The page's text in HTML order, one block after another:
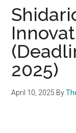
2025)
April 10, 2025 By